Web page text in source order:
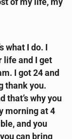
of my life, my
what I do. I
life and I get
I got 24 and
thank you.
that’s why you
morning at 4
and you
can bring